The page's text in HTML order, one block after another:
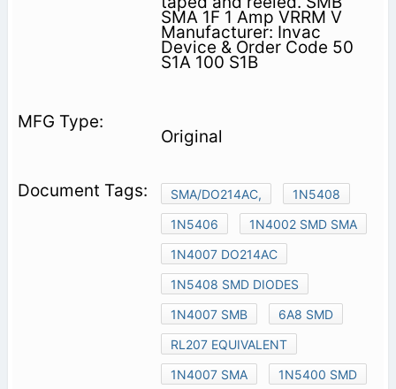
SMA 1F 1 Amp VRRM V
Manufacturer: Invac
Device & Order Code 50
S1A 100 S1B
Original
SMA/DO214AC,
1N5408
1N5406
1N4002 SMD SMA
1N4007 DO214AC
1N5408 SMD DIODES
1N4007 SMB
6A8 SMD
RL207 EQUIVALENT
1N4007 SMA
1N5400 SMD